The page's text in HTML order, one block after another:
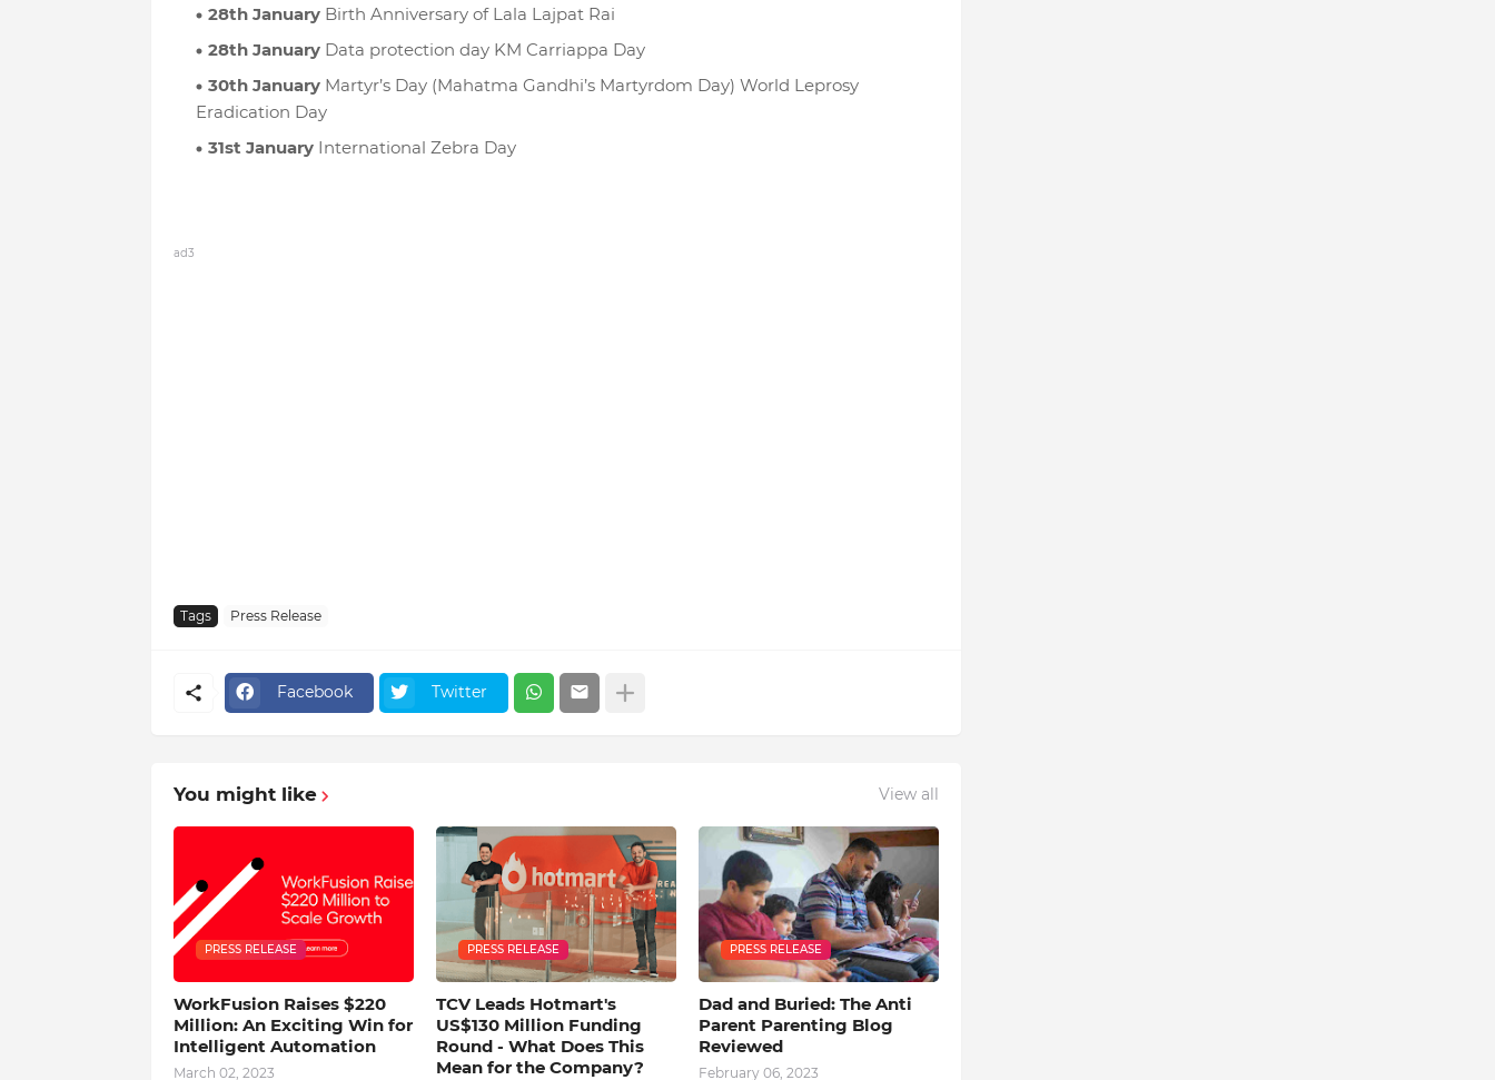
28th JanuaryBirth Anniversary of Lala Lajpat Rai
28th January Data protection day KM Carriappa Day
30th JanuaryMartyr’s Day (Mahatma Gandhi’s Martyrdom Day) World Leprosy
Eradication Day
31st JanuaryInternational Zebra Day
ad3
Tags Press Release
Facebook Twitter
You might like View all
PRESS RELEASE
WorkFusion Raises $220
Million: An Exciting Win for
Intelligent Automation
March 02, 2023
PRESS RELEASE
TCV Leads Hotmart's
US$130 Million Funding
Round - What Does This
Mean for the Company?
PRESS RELEASE
Dad and Buried: The Anti
Parent Parenting Blog
Reviewed
February 06, 2023